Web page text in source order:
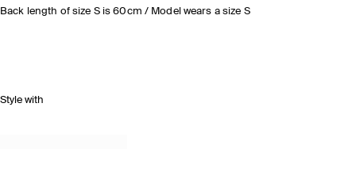
Back length of size S is 60cm / Model wears a size S
Style with